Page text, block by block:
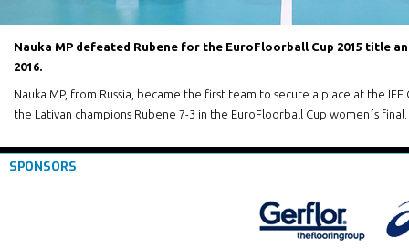
Nauka MP defeated Rubene for the EuroFloorball Cup 2015 title
2016.
Nauka MP, from Russia, became the first team to secure a place at the
the Lativan champions Rubene 7-3 in the EuroFloorball Cup women´s final.
SPONSORS